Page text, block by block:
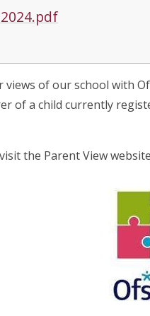
views of our school with
of a child currently
the Parent View